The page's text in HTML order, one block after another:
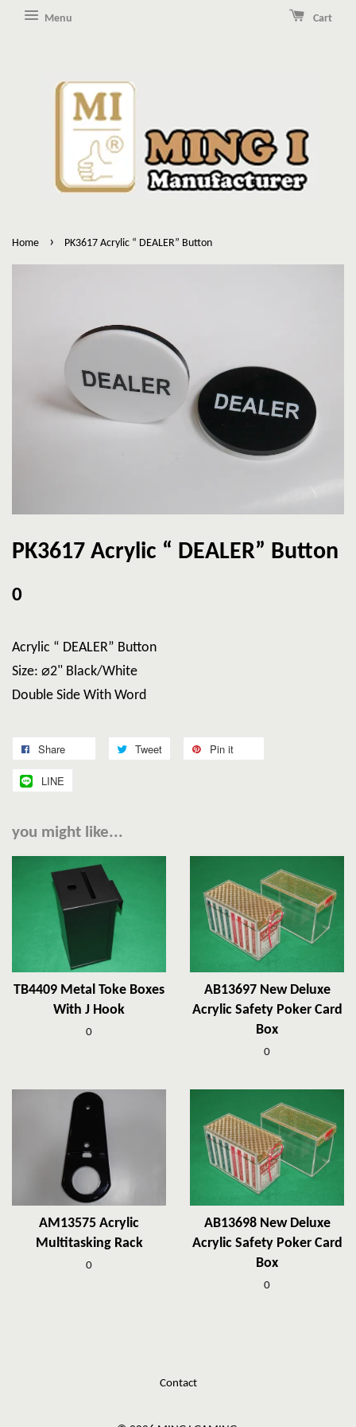
Menu Cart
Home › PK3617 Acrylic “ DEALER” Button
PK3617 Acrylic “ DEALER” Button
0
Acrylic “ DEALER” Button
Size: ⌀2" Black/White
Double Side With Word
Share Tweet Pin it
LINE
you might like...
TB4409 Metal Toke Boxes
With J Hook
0
AB13697 New Deluxe
Acrylic Safety Poker Card
Box
0
AM13575 Acrylic
Multitasking Rack
0
AB13698 New Deluxe
Acrylic Safety Poker Card
Box
0
Contact